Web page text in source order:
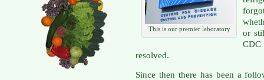
This is our premier laboratory
or
CDC
resolved.
Since then there has been a